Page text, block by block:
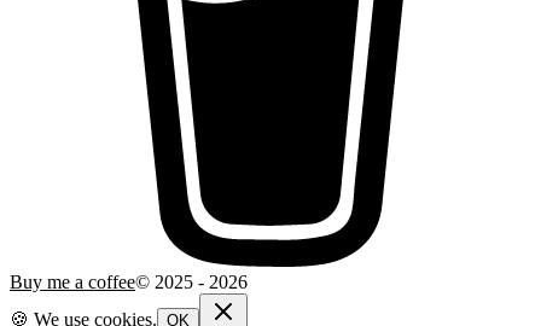
Buy me a coffee© 2025 - 2026
🍪 We use cookies. OK